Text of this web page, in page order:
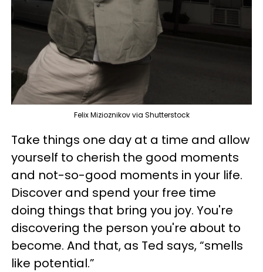
Felix Mizioznikov via Shutterstock
Take things one day at a time and allow
yourself to cherish the good moments
and not-so-good moments in your life.
Discover and spend your free time
doing things that bring you joy. You're
discovering the person you're about to
become. And that, as Ted says, “smells
like potential.”